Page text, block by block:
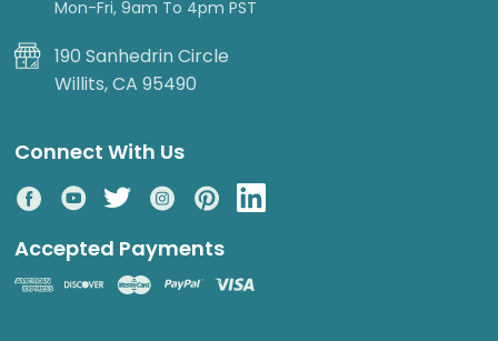
Mon-Fri, 9am To 4pm PST
190 Sanhedrin Circle
Willits, CA 95490
Connect With Us
Accepted Payments